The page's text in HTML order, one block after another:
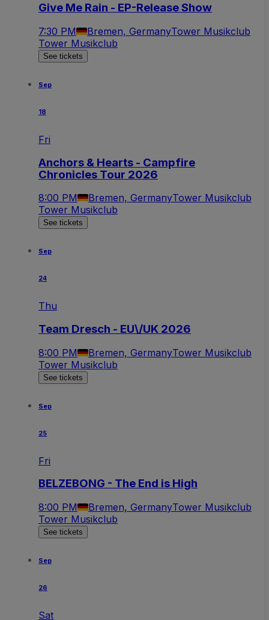
Give Me Rain - EP-Release Show
7:30 PM Bremen, GermanyTower Musikclub
Tower Musikclub
See tickets
Sep
18
Fri
Anchors & Hearts - Campfire
Chronicles Tour 2026
8:00 PM Bremen, GermanyTower Musikclub
Tower Musikclub
See tickets
Sep
24
Thu
Team Dresch - EU\/UK 2026
8:00 PM Bremen, GermanyTower Musikclub
Tower Musikclub
See tickets
Sep
25
Fri
BELZEBONG - The End is High
8:00 PM Bremen, GermanyTower Musikclub
Tower Musikclub
See tickets
Sep
26
Sat